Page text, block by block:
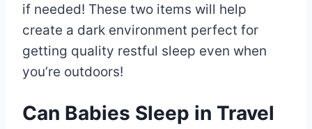
if needed! These two items will help
create a dark environment perfect for
getting quality restful sleep even when
you’re outdoors!
Can Babies Sleep in Travel